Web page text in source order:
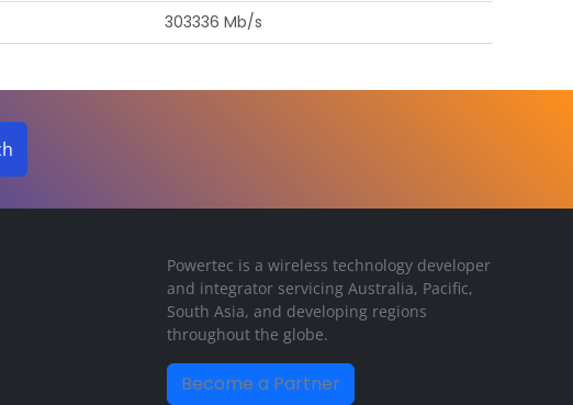
303336 Mb/s
Powertec is a wireless technology developer
and integrator servicing Australia, Pacific,
South Asia, and developing regions
throughout the globe.
Become a Partner